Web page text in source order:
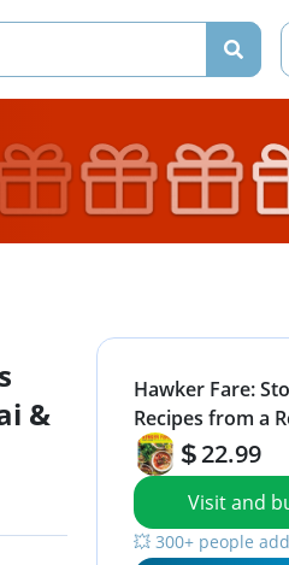
&
Hawker Fare:
Recipes from a
Chef's Isan Thai
Roots
22.99
Visit and
💥 300+ people